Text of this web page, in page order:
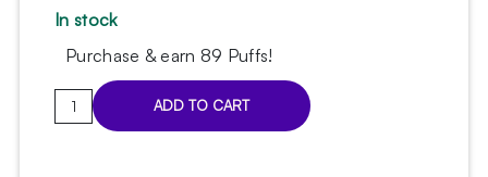
In stock
Purchase & earn 89 Puffs!
Classic
Gold
ADD TO CART